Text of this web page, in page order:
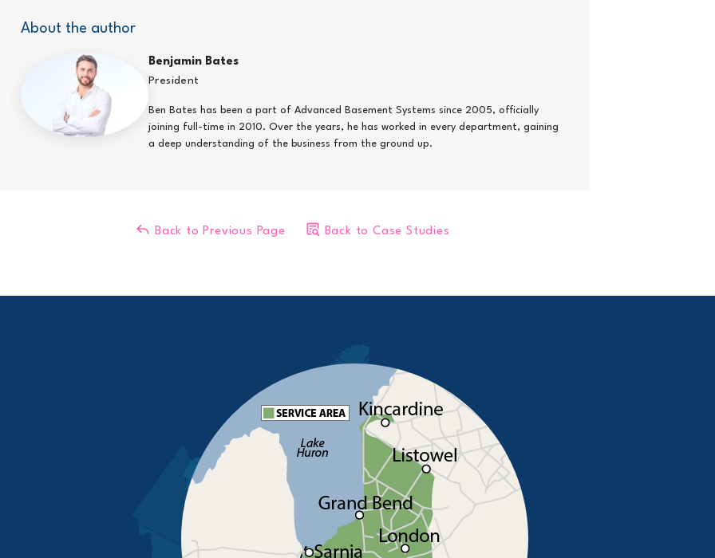
About the author
Benjamin Bates
President
Ben Bates has been a part of Advanced Basement Systems since 2005, officially
joining full-time in 2010. Over the years, he has worked in every department, gaining
a deep understanding of the business from the ground up.
Back to Previous Page Back to Case Studies